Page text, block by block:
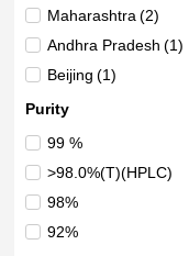
Maharashtra (2)
Andhra Pradesh (1)
Beijing (1)
Purity
99 %
>98.0%(T)(HPLC)
98%
92%